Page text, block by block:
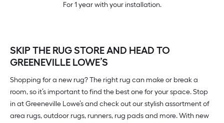
For 1 year with your installation.
SKIP THE RUG STORE AND HEAD TO
GREENEVILLE LOWE’S
Shopping for a new rug? The right rug can make or break a
room, so it’s important to find the best one for your space. Stop
in at Greeneville Lowe’s and check out our stylish assortment of
area rugs, outdoor rugs, runners, rug pads and more. With new